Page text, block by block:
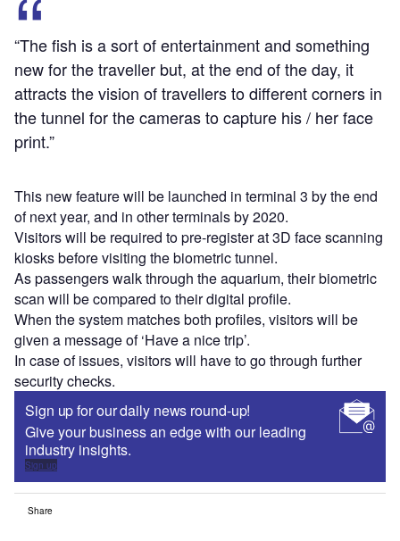
“The fish is a sort of entertainment and something
new for the traveller but, at the end of the day, it
attracts the vision of travellers to different corners in
the tunnel for the cameras to capture his / her face
print.”
This new feature will be launched in terminal 3 by the end
of next year, and in other terminals by 2020.
Visitors will be required to pre-register at 3D face scanning
kiosks before visiting the biometric tunnel.
As passengers walk through the aquarium, their biometric
scan will be compared to their digital profile.
When the system matches both profiles, visitors will be
given a message of ‘Have a nice trip’.
In case of issues, visitors will have to go through further
security checks.
Sign up for our daily news round-up!
Give your business an edge with our leading
industry insights.
Sign up
Share